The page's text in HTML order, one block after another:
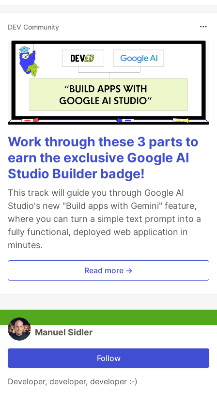
DEV Community
Work through these 3 parts to
earn the exclusive Google AI
Studio Builder badge!
This track will guide you through Google AI
Studio's new "Build apps with Gemini" feature,
where you can turn a simple text prompt into a
fully functional, deployed web application in
minutes.
Read more →
Manuel Sidler
Follow
Developer, developer, developer :-)